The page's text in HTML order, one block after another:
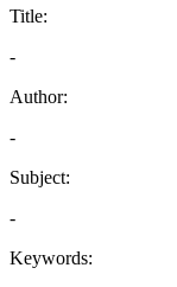
Title:
-
Author:
-
Subject:
-
Keywords: